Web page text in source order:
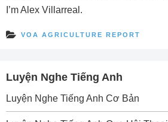
I’m Alex Villarreal.
VOA AGRICULTURE REPORT
Luyện Nghe Tiếng Anh
Luyện Nghe Tiếng Anh Cơ Bản